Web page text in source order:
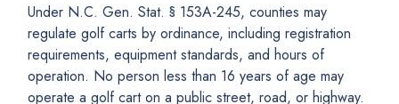
Under N.C. Gen. Stat. § 153A-245, counties may
regulate golf carts by ordinance, including registration
requirements, equipment standards, and hours of
operation. No person less than 16 years of age may
operate a golf cart on a public street, road, or highway.